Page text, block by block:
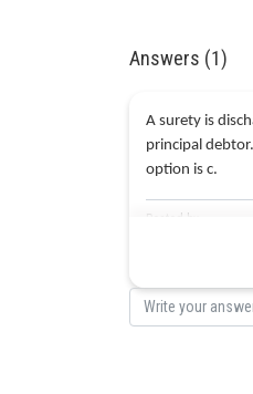
Answers (1)
A surety is
principal
option is c.
Posted by